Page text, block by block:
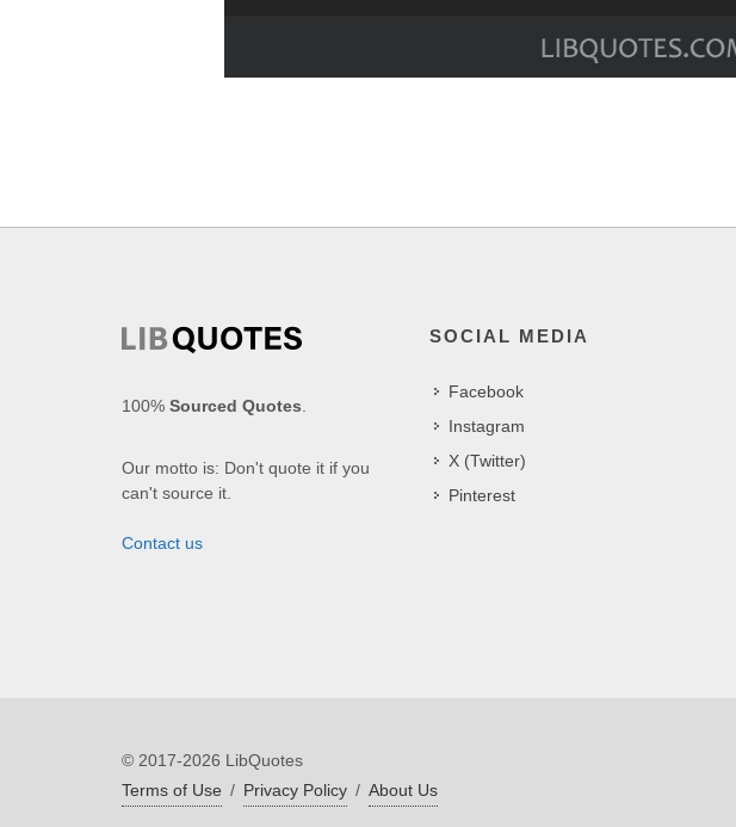
100% Sourced Quotes.
Our motto is: Don't quote it if you
can't source it.
Contact us
SOCIAL MEDIA
Facebook
Instagram
X (Twitter)
Pinterest
© 2017-2026 LibQuotes
Terms of Use / Privacy Policy / About Us